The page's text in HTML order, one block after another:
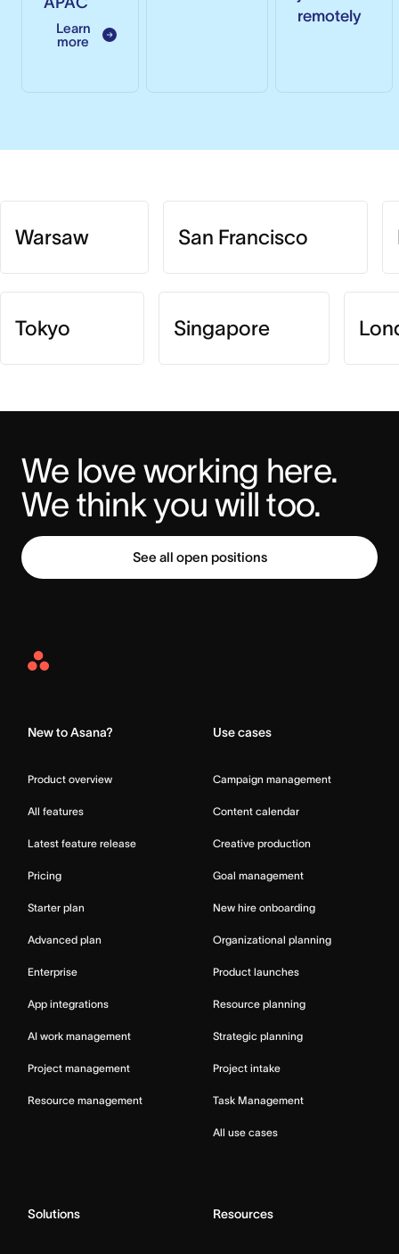
Learn
more
remotely
Warsaw San Francisco
Tokyo Singapore
We love working here.
We think you will too.
See all open positions
Asana
New to Asana?
Product overview
All features
Latest feature release
Pricing
Starter plan
Advanced plan
Enterprise
App integrations
AI work management
Project management
Resource management
Use cases
Campaign management
Content calendar
Creative production
Goal management
New hire onboarding
Organizational planning
Product launches
Resource planning
Strategic planning
Project intake
Task Management
All use cases
Solutions Resources